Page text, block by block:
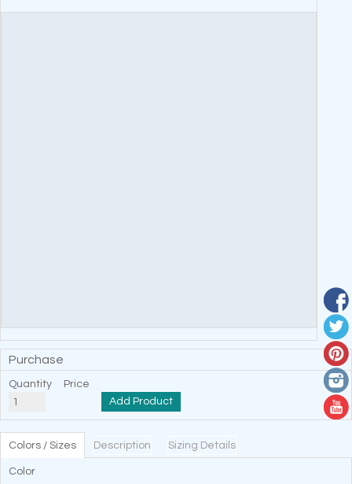
Purchase
Quantity
Price
Add Product
Colors / Sizes Description Sizing Details
Color